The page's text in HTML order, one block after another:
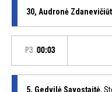
30, Audronė
P3 00:03
5, Gedvilė Savostaitė,